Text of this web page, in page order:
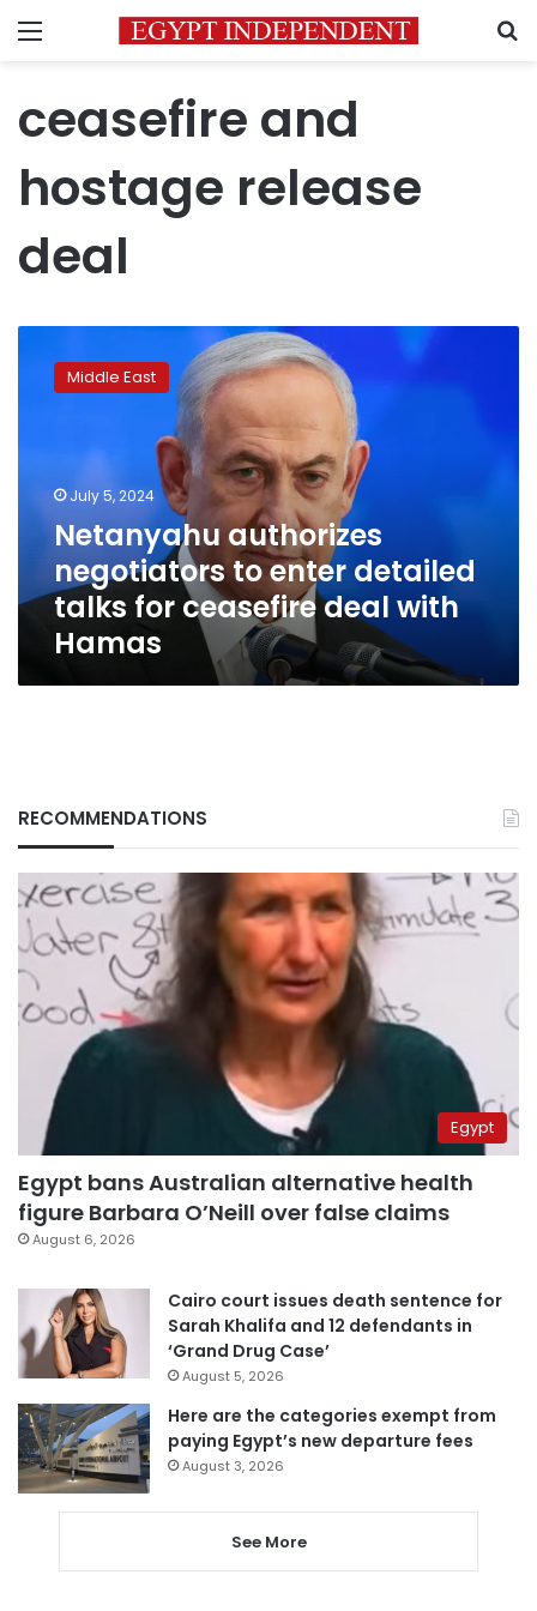
Menu
ceasefire and
hostage release
deal
authorizes
negotiators
ceasefire
with
Hamas
Middle East
July 5, 2024
Netanyahu authorizes
negotiators to enter detailed
talks for ceasefire deal with
Hamas
RECOMMENDATIONS
Egypt
Egypt bans Australian alternative health
figure Barbara O’Neill over false claims
August 6, 2026
Cairo court issues death sentence for
Sarah Khalifa and 12 defendants in
‘Grand Drug Case’
August 5, 2026
Here are the categories exempt from
paying Egypt’s new departure fees
August 3, 2026
See More